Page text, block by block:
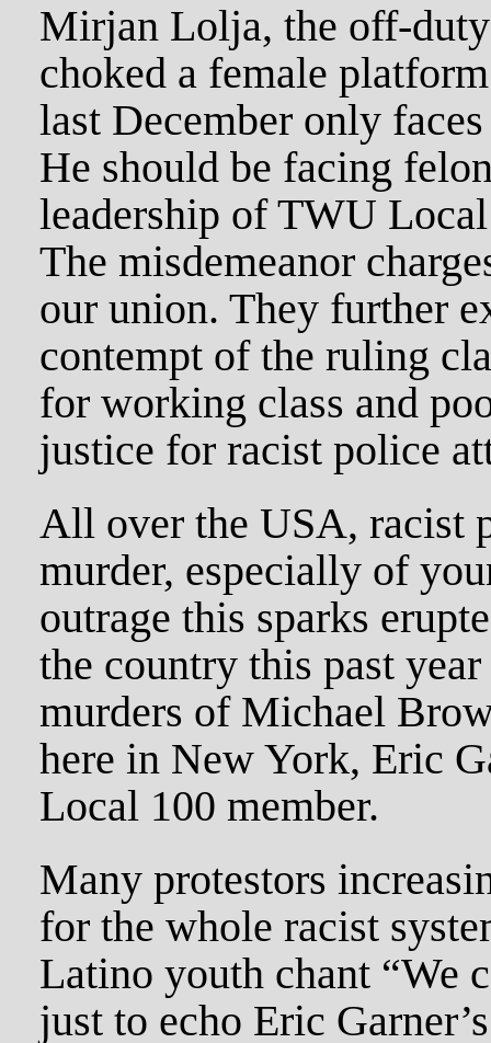
Mirjan Lolja, the off-
choked a female
last December only
He should be facing
leadership of TWU
The misdemeanor
our union. They further
contempt of the ruling
for working class and
justice for racist police
All over the USA, racist
murder, especially of
outrage this sparks
the country this past
murders of Michael
here in New York, Eric
Local 100 member.
Many protestors
for the whole racist
Latino youth chant “We
just to echo Eric